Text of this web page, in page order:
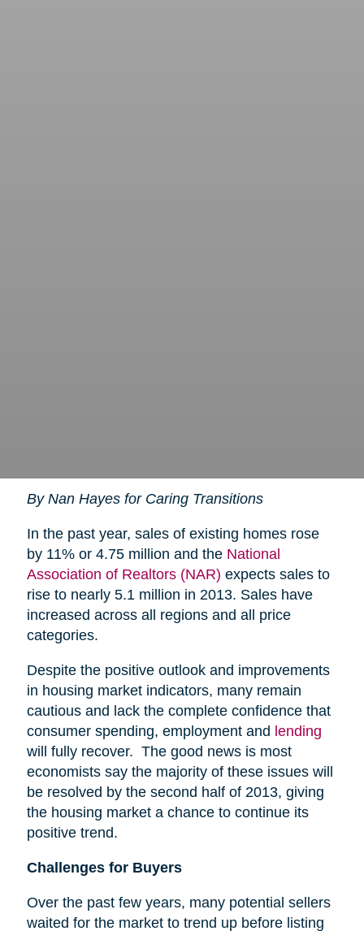
By Nan Hayes for Caring Transitions
In the past year, sales of existing homes rose
by 11% or 4.75 million and the National
Association of Realtors (NAR) expects sales to
rise to nearly 5.1 million in 2013. Sales have
increased across all regions and all price
categories.
Despite the positive outlook and improvements
in housing market indicators, many remain
cautious and lack the complete confidence that
consumer spending, employment and lending
will fully recover. The good news is most
economists say the majority of these issues will
be resolved by the second half of 2013, giving
the housing market a chance to continue its
positive trend.
Challenges for Buyers
Over the past few years, many potential sellers
waited for the market to trend up before listing